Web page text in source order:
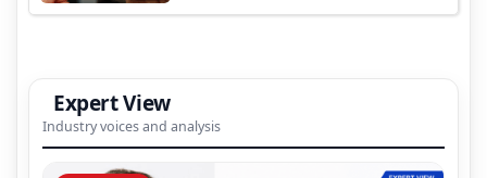
Expert View
Industry voices and analysis